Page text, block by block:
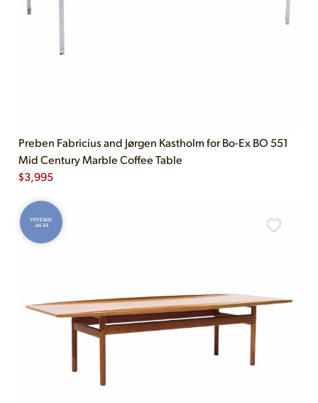
Preben Fabricius and Jørgen Kastholm for Bo-Ex BO 551
Mid Century Marble Coffee Table
$3,995
VINTAGE
AS-IS